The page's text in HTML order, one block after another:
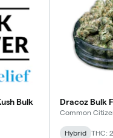
Bulk
Dracoz Bulk
Common
Hybrid THC: